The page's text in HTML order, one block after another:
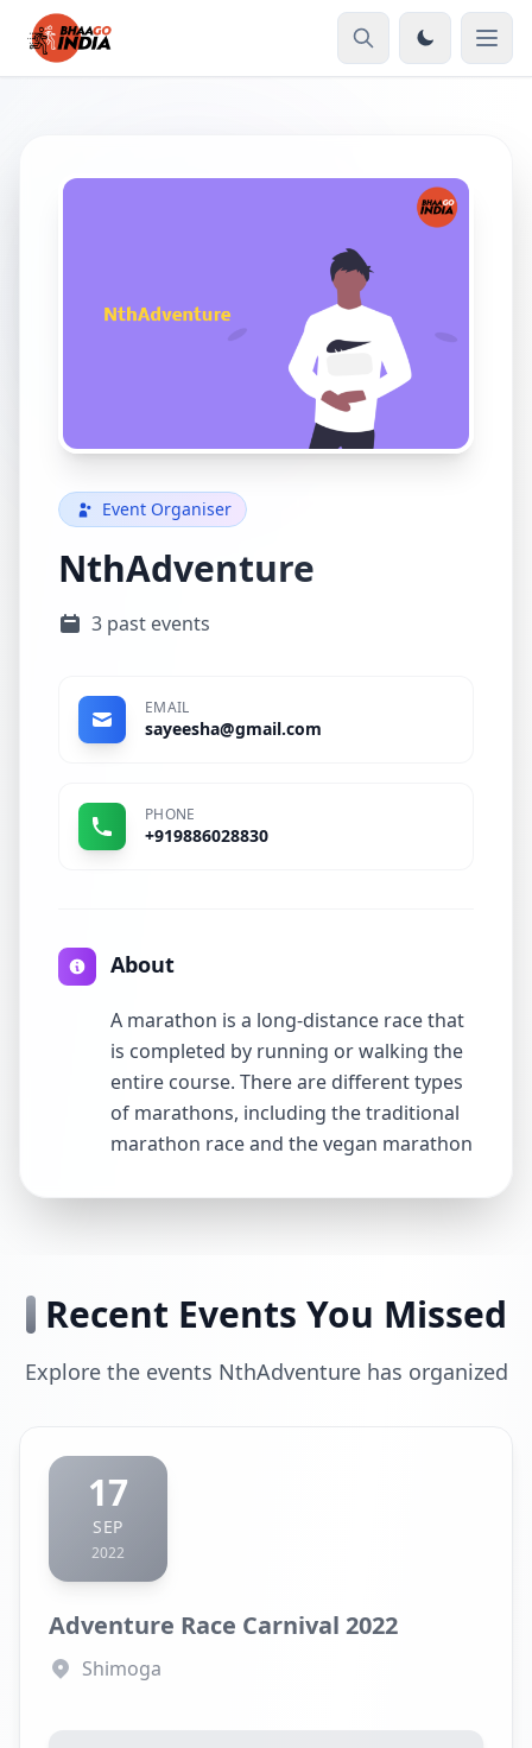
Event Organiser
NthAdventure
3 past events
EMAIL
sayeesha@gmail.com
PHONE
+919886028830
About
A marathon is a long-distance race that
is completed by running or walking the
entire course. There are different types
of marathons, including the traditional
marathon race and the vegan marathon
Recent Events You Missed
Explore the events NthAdventure has organized
17
SEP
2022
Adventure Race Carnival 2022
Shimoga